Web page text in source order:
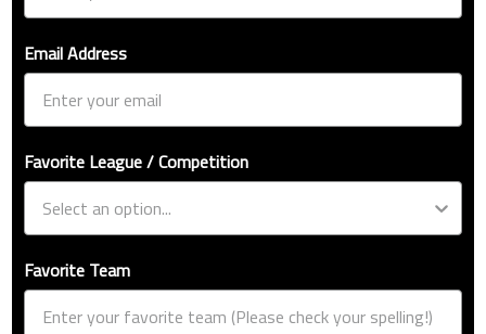
Email Address
Favorite League / Competition
Favorite Team